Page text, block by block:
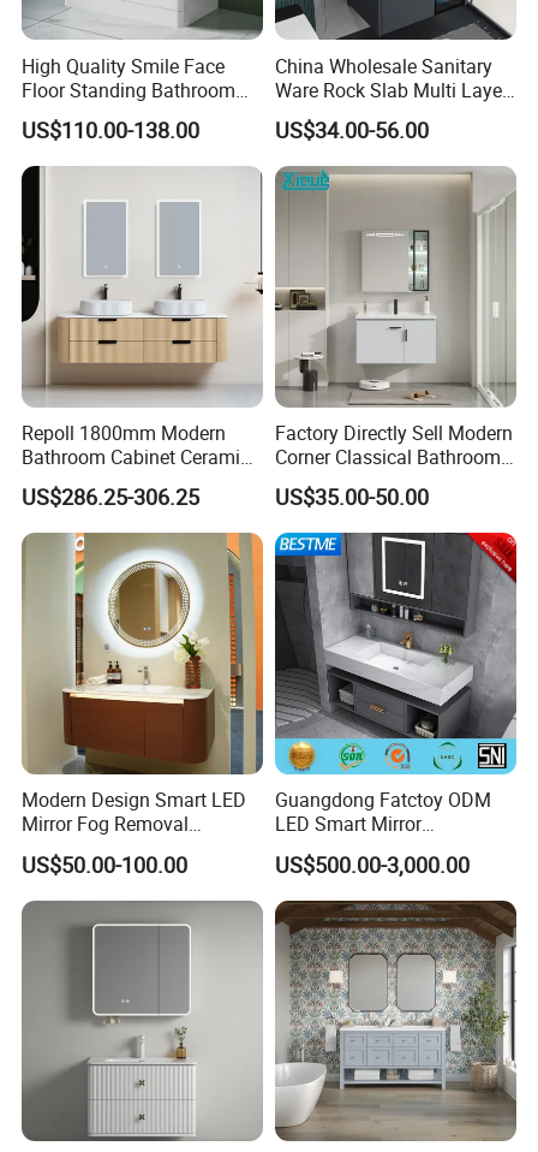
High Quality Smile Face
Floor Standing Bathroom
Vanity with Ceramic Basin
US$110.00-138.00
China Wholesale Sanitary
Ware Rock Slab Multi Layer
Solid Surface Wash Sink
Bathroom Vanity Wash
Basin Cabinet with LED
Mirror
US$34.00-56.00
Repoll 1800mm Modern
Bathroom Cabinet Ceramic
Basin Mirror Included
Plywood Construction
Model 2722-180
US$286.25-306.25
Factory Directly Sell Modern
Corner Classical Bathroom
Cabinet Furniture with
Mirror Cabinet
US$35.00-50.00
Modern Design Smart LED
Mirror Fog Removal
Bathroom Cabinet for Hotel
Furniture Plywood
Construction
US$50.00-100.00
Guangdong Fatctoy ODM
LED Smart Mirror
Customized Size
Sinterstone Basin Bathroom
Vanity Cabinet (BY-X8005)
US$500.00-3,000.00